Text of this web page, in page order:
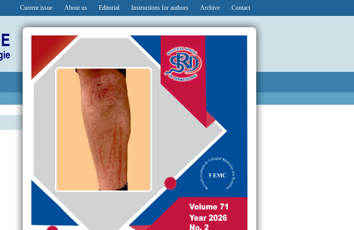
Current issue About us Editorial Instructions for authors Archive Contact